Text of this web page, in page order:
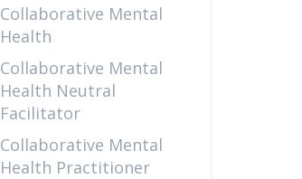
Collaborative Mental
Health
Collaborative Mental
Health Neutral
Facilitator
Collaborative Mental
Health Practitioner